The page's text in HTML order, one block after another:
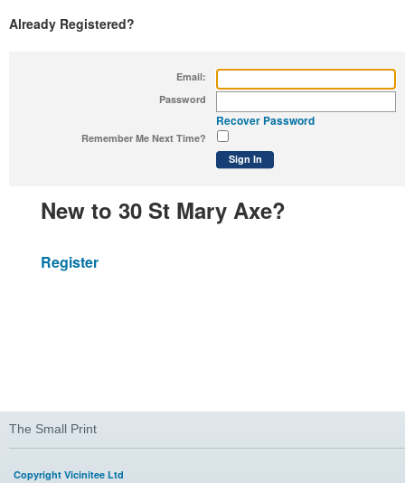
Already Registered?
Email:
Password
Recover Password
Remember Me Next Time?
New to 30 St Mary Axe?
Register
The Small Print
Copyright Vicinitee Ltd